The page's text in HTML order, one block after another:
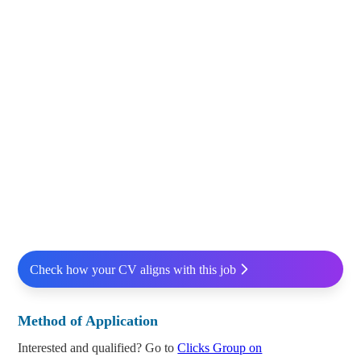
Check how your CV aligns with this job
Method of Application
Interested and qualified? Go toClicks Group on